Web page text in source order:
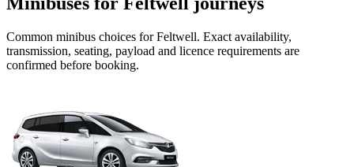
Common minibus choices forFeltwell. Exact availability,
transmission, seating, payload and licence requirements are
confirmed before booking.